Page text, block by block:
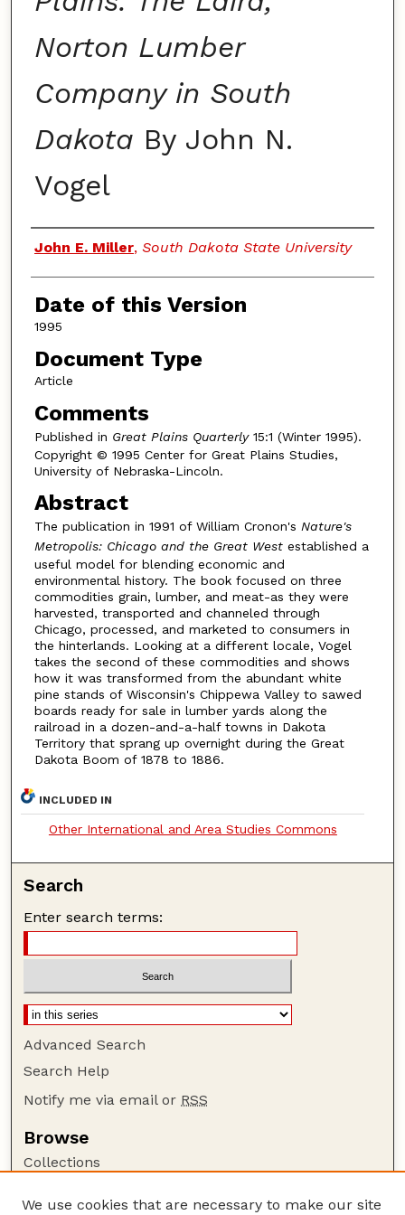
Norton Lumber
Company in South
Dakota By John N.
Vogel
Authors
John E. Miller, South Dakota State University
Date of this Version
1995
Document Type
Article
Comments
Published in Great Plains Quarterly15:1 (Winter 1995).
Copyright © 1995 Center for Great Plains Studies,
University of Nebraska-Lincoln.
Abstract
The publication in 1991 of William Cronon's Nature's
Metropolis: Chicago and the Great Westestablished a
useful model for blending economic and
environmental history. The book focused on three
commodities grain, lumber, and meat-as they were
harvested, transported and channeled through
Chicago, processed, and marketed to consumers in
the hinterlands. Looking at a different locale, Vogel
takes the second of these commodities and shows
how it was transformed from the abundant white
pine stands of Wisconsin's Chippewa Valley to sawed
boards ready for sale in lumber yards along the
railroad in a dozen-and-a-half towns in Dakota
Territory that sprang up overnight during the Great
Dakota Boom of 1878 to 1886.
INCLUDED IN
Other International and Area Studies Commons
Search
Enter search terms:
Advanced Search
Search Help
Notify me via email or RSS
Browse
Collections
Authors
We use cookies that are necessary to make our site